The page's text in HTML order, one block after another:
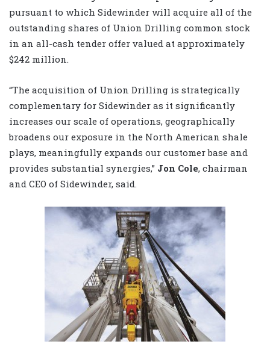
pursuant to which Sidewinder will acquire all of the
outstanding shares of Union Drilling common stock
in an all-cash tender offer valued at approximately
$242 million.
“The acquisition of Union Drilling is strategically
complementary for Sidewinder as it significantly
increases our scale of operations, geographically
broadens our exposure in the North American shale
plays, meaningfully expands our customer base and
provides substantial synergies,” Jon Cole, chairman
and CEO of Sidewinder, said.